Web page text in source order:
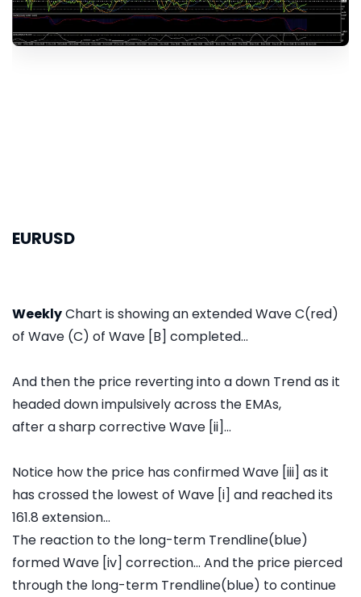
EURUSD
WeeklyChart is showing an extended Wave C(red)
of Wave (C) of Wave [B] completed...
And then the price reverting into a down Trend as it
headed down impulsively across the EMAs,
after a sharp corrective Wave [ii]...
Notice how the price has confirmed Wave [iii] as it
has crossed the lowest of Wave [i] and reached its
161.8 extension...
The reaction to the long-term Trendline(blue)
formed Wave [iv] correction... And the price pierced
through the long-term Trendline(blue) to continue